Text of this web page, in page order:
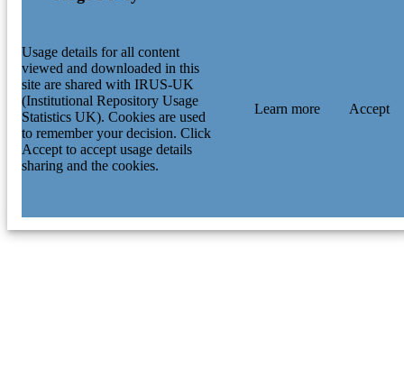
Usage details for all content
viewed and downloaded in this
site are shared with IRUS-UK
(Institutional Repository Usage
Statistics UK). Cookies are used
to remember your decision. Click
Accept to accept usage details
sharing and the cookies.
Learn more Accept